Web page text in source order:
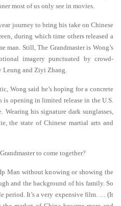
most of us only see in movies.
journey to bring his take on Chinese
during which time others released a
man. Still, The Grandmaster is Wong’s
imagery punctuated by crowd-
Leung and Ziyi Zhang.
Wong said he’s hoping for a concrete
is opening in limited release in the U.S.
his signature dark sunglasses,
the state of Chinese martial arts and
to come together?
Man without knowing or showing the
and the background of his family. So
period. It’s a very expensive film. … (It